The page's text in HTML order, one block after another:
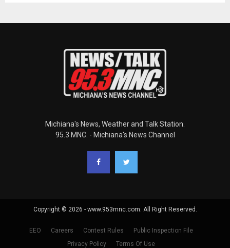
Michiana's News, Weather and Talk Station.
95.3 MNC. - Michiana's News Channel
Copyright © 2026 - www.953mnc.com. All Right Reserved.
EEO Careers Contest Rules
Public Inspection File
Privacy Policy
Terms Of Use